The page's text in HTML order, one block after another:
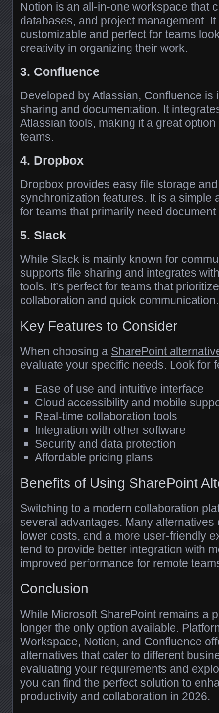
Notion is an all-in-one workspace that
databases, and project management. It
customizable and perfect for teams
creativity in organizing their work.
3. Confluence
Developed by Atlassian, Confluence is
sharing and documentation. It
Atlassian tools, making it a great
teams.
4. Dropbox
Dropbox provides easy file storage
synchronization features. It is a simple
for teams that primarily need
5. Slack
While Slack is mainly known for
supports file sharing and integrates
tools. It’s perfect for teams that
collaboration and quick communication.
Key Features to Consider
When choosing a SharePoint
evaluate your specific needs. Look for
Ease of use and intuitive interface
Cloud accessibility and mobile
Real-time collaboration tools
Integration with other software
Security and data protection
Affordable pricing plans
Benefits of Using SharePoint
Switching to a modern collaboration
several advantages. Many alternatives
lower costs, and a more user-friendly
tend to provide better integration with
improved performance for remote
Conclusion
While Microsoft SharePoint remains a
longer the only option available.
Workspace, Notion, and Confluence
alternatives that cater to different
evaluating your requirements and
you can find the perfect solution to
productivity and collaboration in 2026.